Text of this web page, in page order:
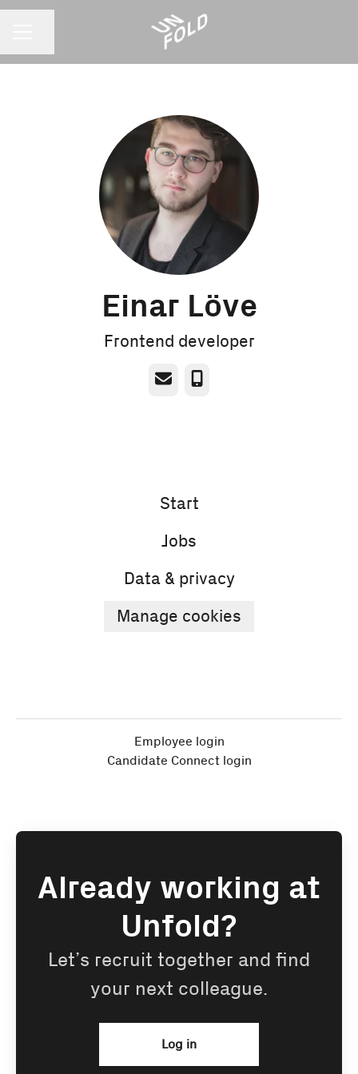
Einar Löve
Frontend developer
Email Phone
Start
Jobs
Data & privacy
Manage cookies
Employee login
Candidate Connect login
Already working at
Unfold?
Let’s recruit together and find
your next colleague.
Log in